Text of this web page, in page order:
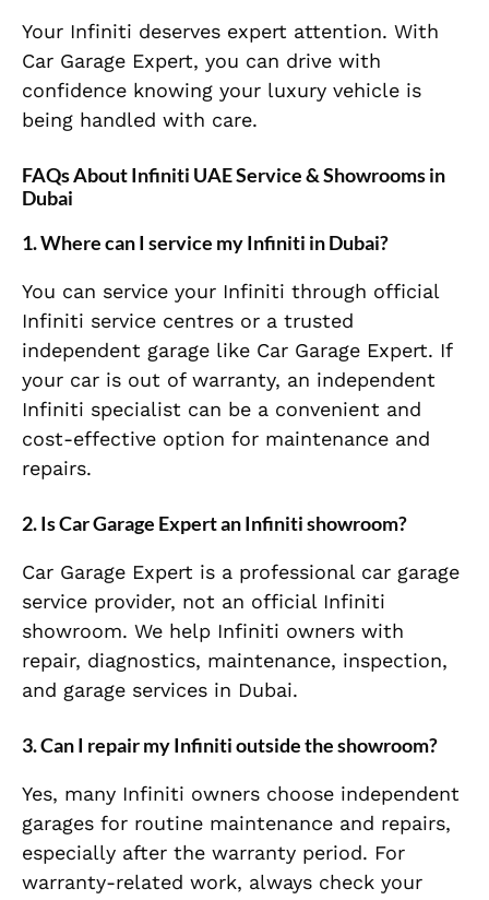
Your Infiniti deserves expert attention. With
Car Garage Expert, you can drive with
confidence knowing your luxury vehicle is
being handled with care.
FAQs About Infiniti UAE Service & Showrooms in
Dubai
1. Where can I service my Infiniti in Dubai?
You can service your Infiniti through official
Infiniti service centres or a trusted
independent garage like Car Garage Expert. If
your car is out of warranty, an independent
Infiniti specialist can be a convenient and
cost-effective option for maintenance and
repairs.
2. Is Car Garage Expert an Infiniti showroom?
Car Garage Expert is a professional car garage
service provider, not an official Infiniti
showroom. We help Infiniti owners with
repair, diagnostics, maintenance, inspection,
and garage services in Dubai.
3. Can I repair my Infiniti outside the showroom?
Yes, many Infiniti owners choose independent
garages for routine maintenance and repairs,
especially after the warranty period. For
warranty-related work, always check your